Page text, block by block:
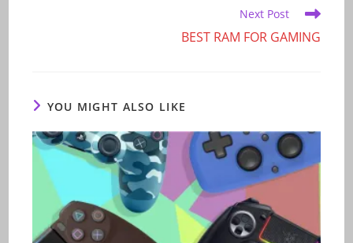
Next Post
BEST RAM FOR GAMING
YOU MIGHT ALSO LIKE